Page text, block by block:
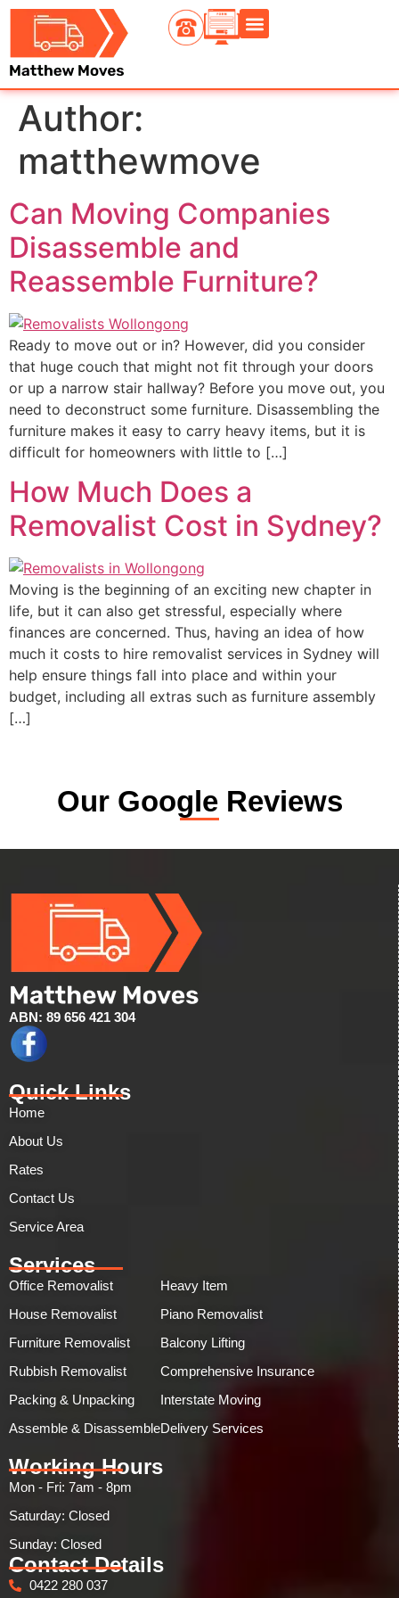
Author:
matthewmove
Can Moving Companies
Disassemble and
Reassemble Furniture?
Ready to move out or in? However, did you consider
that huge couch that might not fit through your doors
or up a narrow stair hallway? Before you move out, you
need to deconstruct some furniture. Disassembling the
furniture makes it easy to carry heavy items, but it is
difficult for homeowners with little to […]
How Much Does a
Removalist Cost in Sydney?
Moving is the beginning of an exciting new chapter in
life, but it can also get stressful, especially where
finances are concerned. Thus, having an idea of how
much it costs to hire removalist services in Sydney will
help ensure things fall into place and within your
budget, including all extras such as furniture assembly
[…]
Our Google Reviews
ABN: 89 656 421 304
Quick Links
Home
About Us
Rates
Contact Us
Service Area
Services
Office Removalist
House Removalist
Furniture Removalist
Rubbish Removalist
Packing & Unpacking
Assemble & Disassemble
Heavy Item
Piano Removalist
Balcony Lifting
Comprehensive Insurance
Interstate Moving
Delivery Services
Working Hours
Mon - Fri: 7am - 8pm
Saturday: Closed
Sunday: Closed​
Contact Details
0422 280 037